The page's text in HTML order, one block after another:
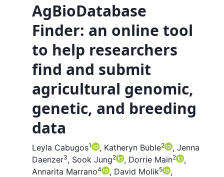
AgBioDatabase
Finder: an online tool
to help researchers
find and submit
agricultural genomic,
genetic, and breeding
data
Leyla Cabugos1 , Katheryn Buble2 , Jenna
Daenzer3, Sook Jung2 , Dorrie Main2
,
Annarita Marrano4 , David Molik5
,